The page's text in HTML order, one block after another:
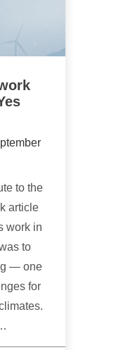
to the
article
work in
to
— one
for